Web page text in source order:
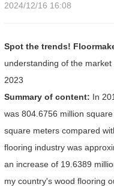
2024/12/16 16:08
Spot the trends!
understanding of the
2023
Summary of content: In
was 804.6756 million
square meters compared
flooring industry was
an increase of 19.6389
my country's wood flooring